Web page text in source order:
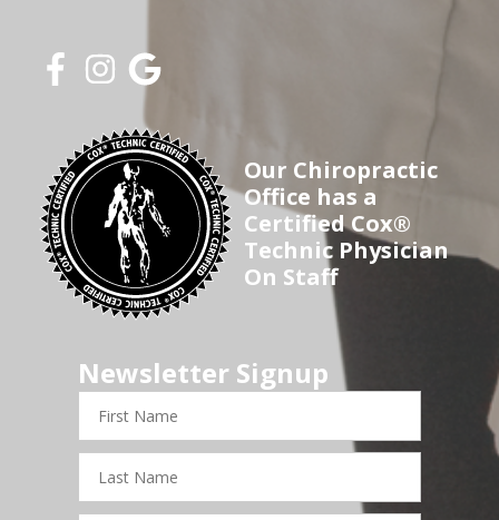
Our Chiropractic
Office has a
Certified Cox®
Technic Physician
On Staff
Newsletter Signup
Name
Name